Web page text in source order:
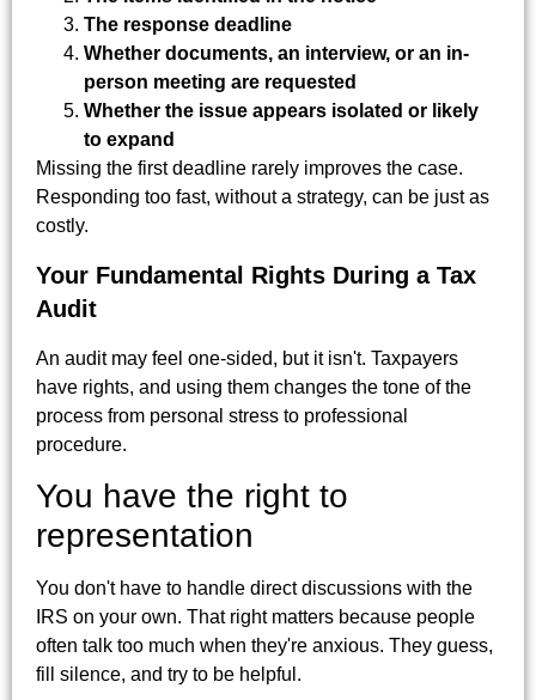
The response deadline
Whether documents, an interview, or an in-
person meeting are requested
Whether the issue appears isolated or likely
to expand
Missing the first deadline rarely improves the case.
Responding too fast, without a strategy, can be just as
costly.
Your Fundamental Rights During a Tax
Audit
An audit may feel one-sided, but it isn't. Taxpayers
have rights, and using them changes the tone of the
process from personal stress to professional
procedure.
You have the right to
representation
You don't have to handle direct discussions with the
IRS on your own. That right matters because people
often talk too much when they're anxious. They guess,
fill silence, and try to be helpful.